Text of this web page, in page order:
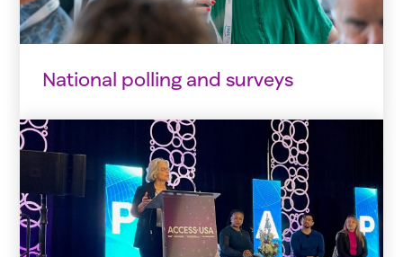
National polling and surveys